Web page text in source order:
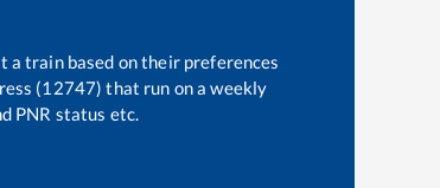
a train based on their preferences
(12747) that run on a weekly
PNR status etc.